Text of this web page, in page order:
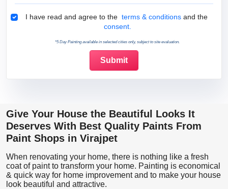
Terms & Conditions
I have read and agree to the terms & conditions and the
consent.
*5 Day Painting available in selected cities only, subject to site evaluation.
Give Your House the Beautiful Looks It
Deserves With Best Quality Paints From
Paint Shops in Virajpet
When renovating your home, there is nothing like a fresh
coat of paint to transform your home. Painting is economical
& quick way for home improvement and to make your house
look beautiful and attractive.